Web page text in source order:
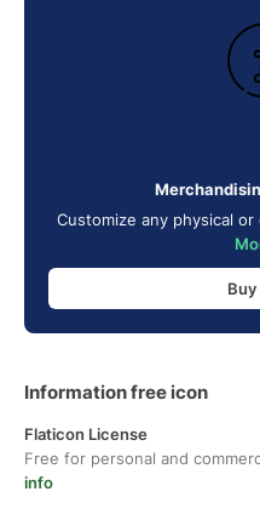
Customize any physical
Information free icon
Flaticon License
Free for personal and
info